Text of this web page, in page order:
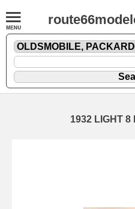
1932 LIGHT 8